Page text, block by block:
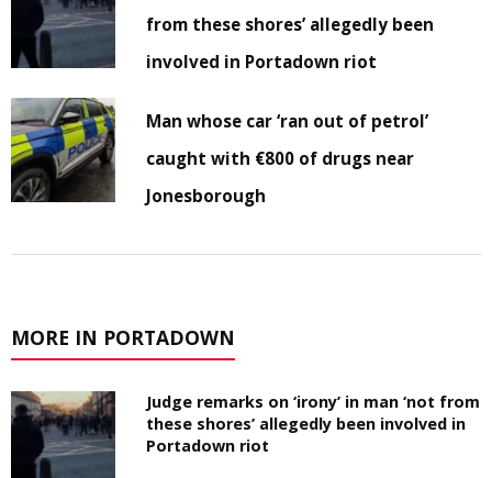
from these shores’ allegedly been
involved in Portadown riot
Man whose car ‘ran out of petrol’
caught with €800 of drugs near
Jonesborough
MORE IN PORTADOWN
Judge remarks on ‘irony’ in man ‘not from
these shores’ allegedly been involved in
Portadown riot